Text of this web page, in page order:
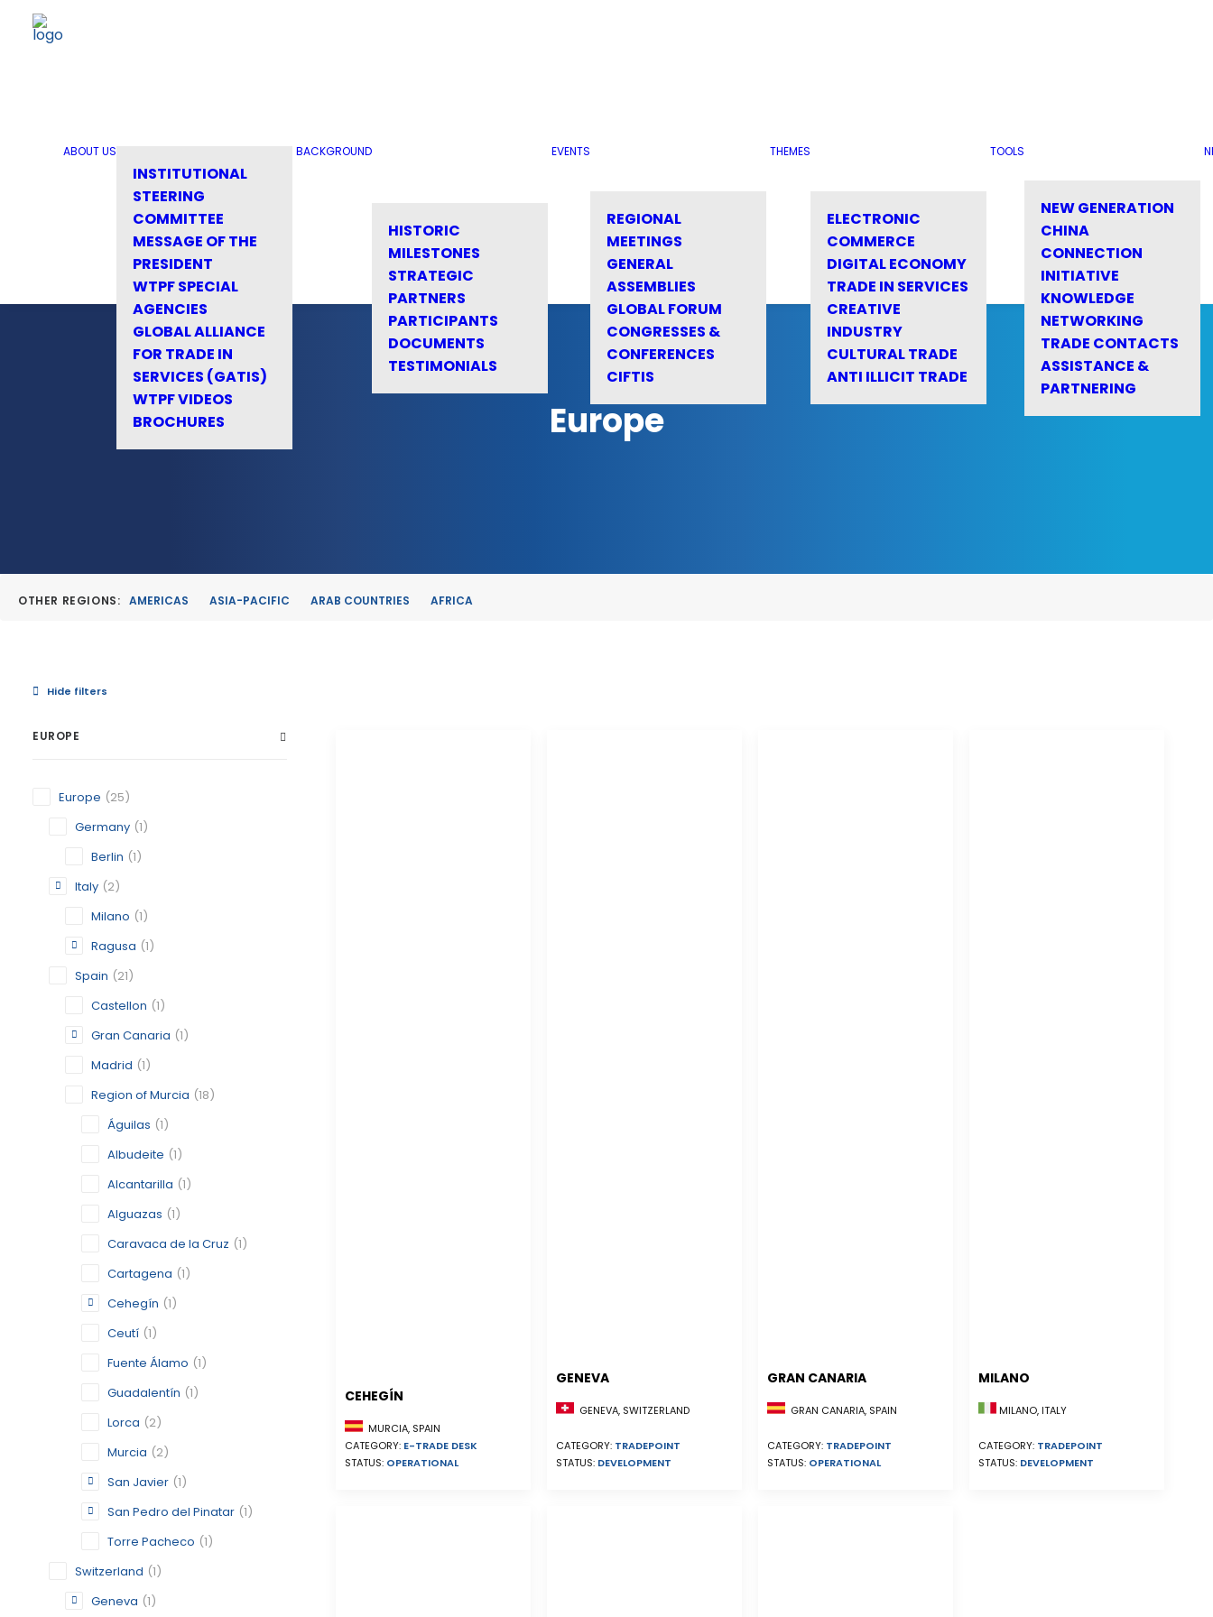
ABOUT US
INSTITUTIONAL
STEERING
COMMITTEE
MESSAGE OF THE
PRESIDENT
WTPF SPECIAL
AGENCIES
GLOBAL ALLIANCE
FOR TRADE IN
SERVICES (GATIS)
WTPF VIDEOS
BROCHURES
BACKGROUND
HISTORIC
MILESTONES
STRATEGIC
PARTNERS
PARTICIPANTS
DOCUMENTS
TESTIMONIALS
EVENTS
REGIONAL
MEETINGS
GENERAL
ASSEMBLIES
GLOBAL FORUM
CONGRESSES &
CONFERENCES
CIFTIS
THEMES
ELECTRONIC
COMMERCE
DIGITAL ECONOMY
TRADE IN SERVICES
CREATIVE
INDUSTRY
CULTURAL TRADE
ANTI ILLICIT TRADE
TOOLS
NEW GENERATION
CHINA
CONNECTION
INITIATIVE
KNOWLEDGE
NETWORKING
TRADE CONTACTS
ASSISTANCE &
PARTNERING
Europe
OTHER REGIONS: AMERICAS ASIA-PACIFIC ARAB COUNTRIES AFRICA
Hide filters
EUROPE
Europe (25)
Germany (1)
Berlin (1)
Italy (2)
Milano (1)
Ragusa (1)
Spain (21)
Castellon (1)
Gran Canaria (1)
Madrid (1)
Region of Murcia (18)
Águilas (1)
Albudeite (1)
Alcantarilla (1)
Alguazas (1)
Caravaca de la Cruz (1)
Cartagena (1)
Cehegín (1)
Ceutí (1)
Fuente Álamo (1)
Guadalentín (1)
Lorca (2)
Murcia (2)
San Javier (1)
San Pedro del Pinatar (1)
Torre Pacheco (1)
Switzerland (1)
Geneva (1)
CEHEGÍN
MURCIA, SPAIN
CATEGORY: E-TRADE DESK
STATUS: OPERATIONAL
GENEVA
GENEVA, SWITZERLAND
CATEGORY: TRADEPOINT
STATUS: DEVELOPMENT
GRAN CANARIA
GRAN CANARIA, SPAIN
CATEGORY: TRADEPOINT
STATUS: OPERATIONAL
MILANO
MILANO, ITALY
CATEGORY: TRADEPOINT
STATUS: DEVELOPMENT